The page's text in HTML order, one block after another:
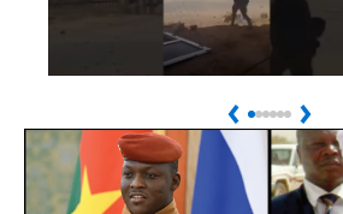
Sudan: Colombians
Linked to Atrocities
Trained in UAE Bases
PreviousNext